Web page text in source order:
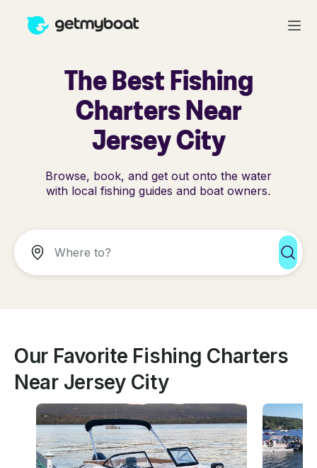
The Best Fishing
Charters Near
Jersey City
Browse, book, and get out onto the water
with local fishing guides and boat owners.
Our Favorite Fishing Charters
Near Jersey City